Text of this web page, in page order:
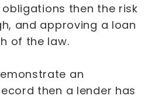
then the risk
and approving a loan
of the law.
an
then a lender has